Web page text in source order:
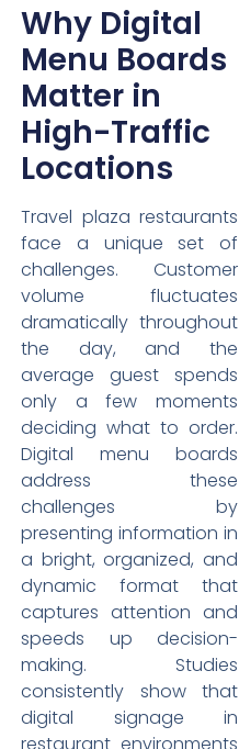
Why Digital
Menu Boards
Matter in
High-Traffic
Locations
Travel plaza restaurants
face a unique set of
challenges. Customer
volume fluctuates
dramatically throughout
the day, and the
average guest spends
only a few moments
deciding what to order.
Digital menu boards
address these
challenges by
presenting information in
a bright, organized, and
dynamic format that
captures attention and
speeds up decision-
making. Studies
consistently show that
digital signage in